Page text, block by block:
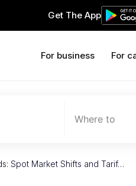
Get The App
For business For
Where to
Spot Market Shifts and Tarif…